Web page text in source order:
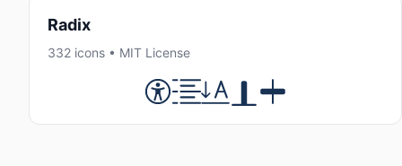
Radix
332 icons • MIT License